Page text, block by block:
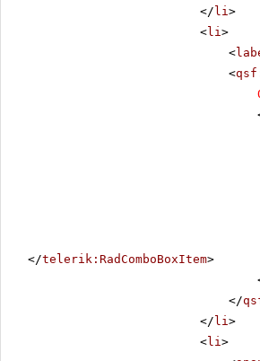
</ li >
<li >
<
<
</telerik:RadComboBoxItem>
</
</ li >
<li >